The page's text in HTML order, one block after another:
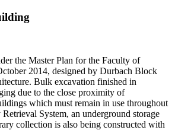
the Master Plan for the Faculty of
2014, designed by Durbach Block
Bulk excavation finished in
due to the close proximity of
which must remain in use throughout
System, an underground storage
collection is also being constructed with